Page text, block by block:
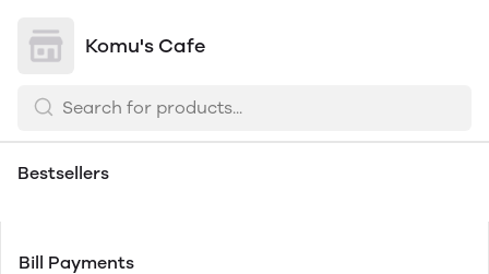
Komu's Cafe
Bestsellers
Payments
Bill Payments